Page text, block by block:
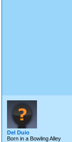
Del Duio
Born in a Bowling Alley